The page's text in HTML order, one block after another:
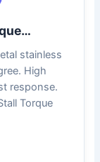
stainless
High
response.
Torque